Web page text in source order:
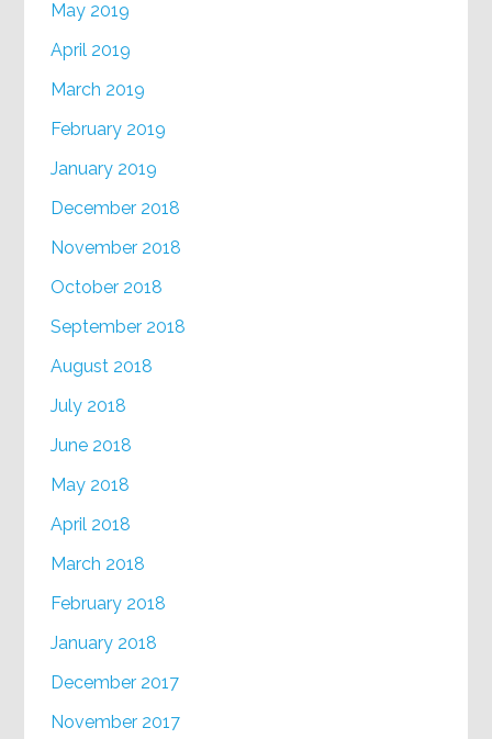
May 2019
April 2019
March 2019
February 2019
January 2019
December 2018
November 2018
October 2018
September 2018
August 2018
July 2018
June 2018
May 2018
April 2018
March 2018
February 2018
January 2018
December 2017
November 2017